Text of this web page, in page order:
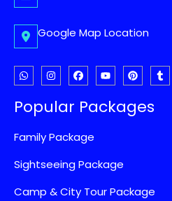
Google Map Location
Popular Packages
Family Package
Sightseeing Package
Camp & City Tour Package